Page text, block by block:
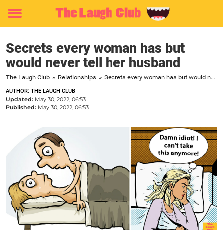
Toggle
Secrets every woman has but
would never tell her husband
The Laugh Club » Relationships » Secrets every woman has but would never tell her husband
AUTHOR: THE LAUGH CLUB
Updated: May 30, 2022, 06:53
Published: May 30, 2022, 06:53